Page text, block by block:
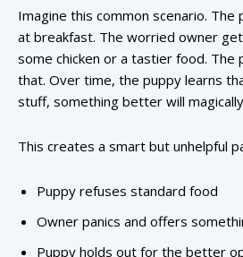
Imagine this common scenario. The
at breakfast. The worried owner
some chicken or a tastier food. The
that. Over time, the puppy learns
stuff, something better will
This creates a smart but unhelpful
Puppy refuses standard food
Owner panics and offers
Puppy holds out for the better